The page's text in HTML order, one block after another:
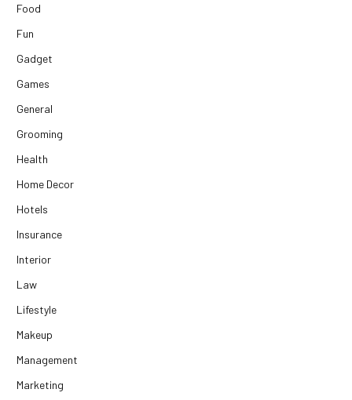
Food
Fun
Gadget
Games
General
Grooming
Health
Home Decor
Hotels
Insurance
Interior
Law
Lifestyle
Makeup
Management
Marketing